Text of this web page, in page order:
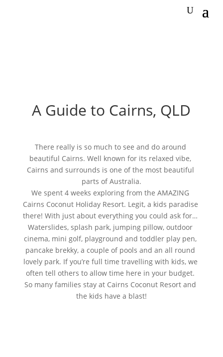
A Guide to Cairns, QLD
There really is so much to see and do around
beautiful Cairns. Well known for its relaxed vibe,
Cairns and surrounds is one of the most beautiful
parts of Australia.
We spent 4 weeks exploring from the AMAZING
Cairns Coconut Holiday Resort. Legit, a kids paradise
there! With just about everything you could ask for…
Waterslides, splash park, jumping pillow, outdoor
cinema, mini golf, playground and toddler play pen,
pancake brekky, a couple of pools and an all round
lovely park. If you’re full time travelling with kids, we
often tell others to allow time here in your budget.
So many families stay at Cairns Coconut Resort and
the kids have a blast!